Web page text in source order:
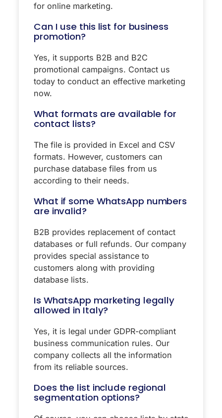
for online marketing.
Can I use this list for business
promotion?
Yes, it supports B2B and B2C
promotional campaigns. Contact us
today to conduct an effective marketing
now.
What formats are available for
contact lists?
The file is provided in Excel and CSV
formats. However, customers can
purchase database files from us
according to their needs.
What if some WhatsApp numbers
are invalid?
B2B provides replacement of contact
databases or full refunds. Our company
provides special assistance to
customers along with providing
database lists.
Is WhatsApp marketing legally
allowed in Italy?
Yes, it is legal under GDPR-compliant
business communication rules. Our
company collects all the information
from its reliable sources.
Does the list include regional
segmentation options?